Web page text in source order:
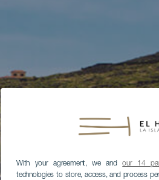
With your agreement, we andour 14
technologies to store, access, and process